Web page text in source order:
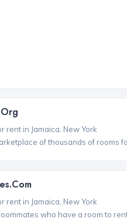
rent in Jamaica, New York
of thousands of rooms
rent in Jamaica, New York
who have a room to